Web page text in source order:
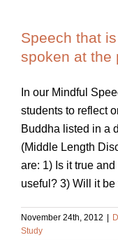
Speech that
spoken at the
In our Mindful
students to reflect
Buddha listed in a
(Middle Length
are: 1) Is it true
useful? 3) Will it
November 24th, 2012
Study